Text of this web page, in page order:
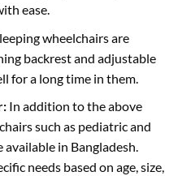
ease.
wheelchairs are
backrest and adjustable
for a long time in them.
In addition to the above
such as pediatric and
in Bangladesh.
needs based on age, size,